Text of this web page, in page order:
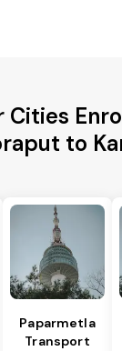
Cities
to
Paparmetla
Transport